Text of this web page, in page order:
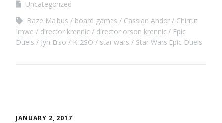
Uncategorized
Baze Malbus
board games Cassian Andor
Chirrut
Imwe
director krennic director orson krennic
Epic
Duels
Jyn Erso K-2SO star wars Star Wars Epic Duels
JANUARY 2, 2017